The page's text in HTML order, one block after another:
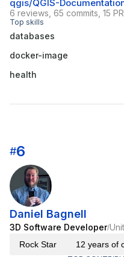
qgis/QGIS-
6 reviews, 65 commits, 15
Top skills
databases
docker-image
health
#6
Daniel Bagnell
3D Software Developer/
Rock Star 12 years of